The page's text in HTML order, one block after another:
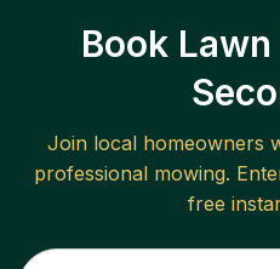
Book
Join local homeowners
professional mowing.
free